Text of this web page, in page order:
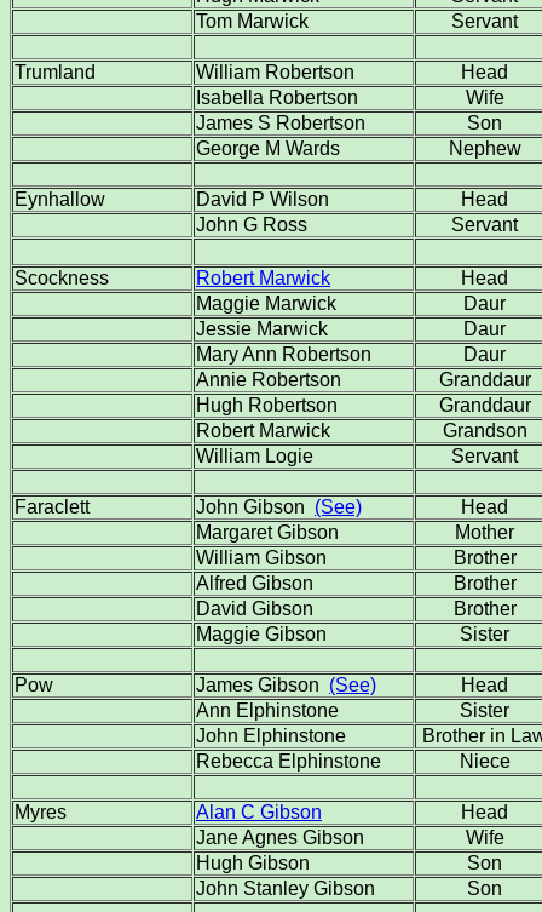
Tom Marwick
Servant
Trumland William Robertson
Head
Isabella Robertson
Wife
James S Robertson
Son
George M Wards
Nephew
Eynhallow David P Wilson
Head
John G Ross
Servant
Scockness Robert Marwick
Head
Maggie Marwick
Daur
Jessie Marwick
Daur
Mary Ann Robertson
Daur
Annie Robertson
Granddaur
Hugh Robertson
Granddaur
Robert Marwick
Grandson
William Logie
Servant
Faraclett John Gibson (See)
Head
Margaret Gibson
Mother
William Gibson
Brother
Alfred Gibson
Brother
David Gibson
Brother
Maggie Gibson
Sister
Pow James Gibson (See)
Head
Ann Elphinstone
Sister
John Elphinstone
Brother in
Rebecca Elphinstone
Niece
Myres Alan C Gibson
Head
Jane Agnes Gibson
Wife
Hugh Gibson
Son
John Stanley Gibson
Son